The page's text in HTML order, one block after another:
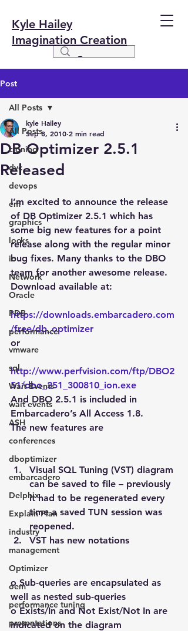
Kyle Hailey
Imagination Creation
Post
All Posts
cloning
dvc
devops
em
graphics
locks
io
Network
Oracle
PDB
performance
vmware
sql
Wait Events
wait events
ASH
conferences
dboptimizer
embarcadero
Delphix
Explain Plan
industry
management
Optimizer
oem
performance tuning
presentations
All Posts
DB Optimizer 2.5.1
Released
kyle Hailey
Sep 8, 2010 2 min read
I’m excited to announce the release
of DB Optimizer 2.5.1 which has
some big new features for a point
release along with the regular minor
bug fixes. Many thanks to the DBO
team for another awesome release.
Download available at:
https://downloads.embarcadero.com
/free/db_optimizer
or
http://www.perfvision.com/ftp/DBO2
51/dbo_251_300810_ion.exe
And DBO 2.5.1 is included in
Embarcadero’s All Access 1.8.
The new features are
Visual SQL Tuning (VST) diagram
can be saved to file – previously
it had to be regenerated every
time a saved TUN session was
reopened.
VST has new notations
o Sub-queries are encapsulated as
well as nested sub-queries
o Exists/In and Not Exist/Not In are
indicated on the diagram